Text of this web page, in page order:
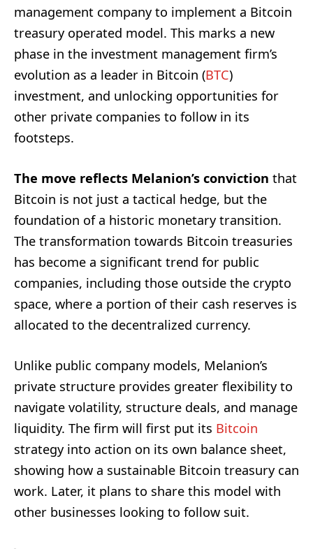
management company to implement a Bitcoin
treasury operated model. This marks a new
phase in the investment management firm’s
evolution as a leader in Bitcoin (BTC)
investment, and unlocking opportunities for
other private companies to follow in its
footsteps.
The move reflects Melanion’s conviction that
Bitcoin is not just a tactical hedge, but the
foundation of a historic monetary transition.
The transformation towards Bitcoin treasuries
has become a significant trend for public
companies, including those outside the crypto
space, where a portion of their cash reserves is
allocated to the decentralized currency.
Unlike public company models, Melanion’s
private structure provides greater flexibility to
navigate volatility, structure deals, and manage
liquidity. The firm will first put its Bitcoin
strategy into action on its own balance sheet,
showing how a sustainable Bitcoin treasury can
work. Later, it plans to share this model with
other businesses looking to follow suit.